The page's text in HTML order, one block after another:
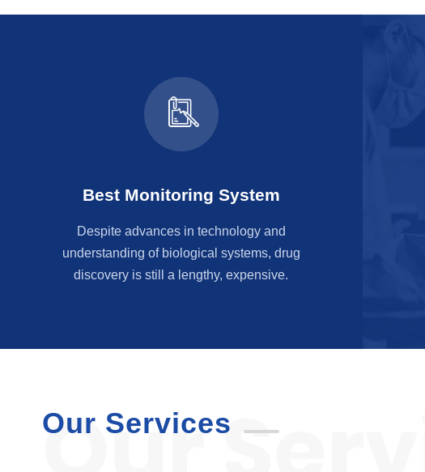
Best Monitoring System
Despite advances in technology and
understanding of biological systems, drug
discovery is still a lengthy, expensive.
Our Services